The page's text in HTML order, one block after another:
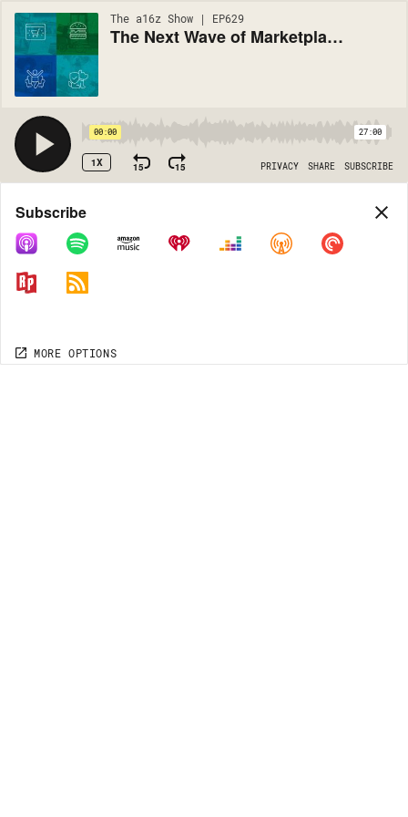
The a16z Show | EP629
The Next Wave of Marketplace Startups
00:00 27:00
1X 15 15 PRIVACY SHARE SUBSCRIBE
Share
COPY LINK
MORE OPTIONS
Subscribe
MORE OPTIONS